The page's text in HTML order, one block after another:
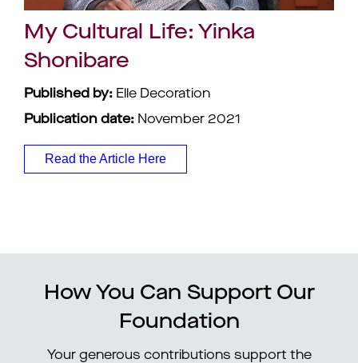
My Cultural Life: Yinka
Shonibare
Published by: Elle Decoration
Publication date: November 2021
Read the Article Here
How You Can Support Our
Foundation
Your generous contributions support the